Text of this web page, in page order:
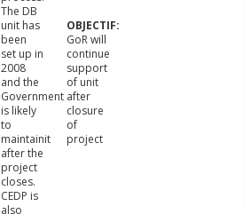
The DB
unit has
been
set up in
2008
and the
Government
is likely
to
maintainit
after the
project
closes.
CEDP is
also
GoR will
continue
support
of unit
after
closure
of
project